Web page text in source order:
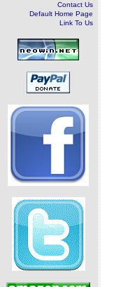
Contact Us
Default Home Page
Link To Us